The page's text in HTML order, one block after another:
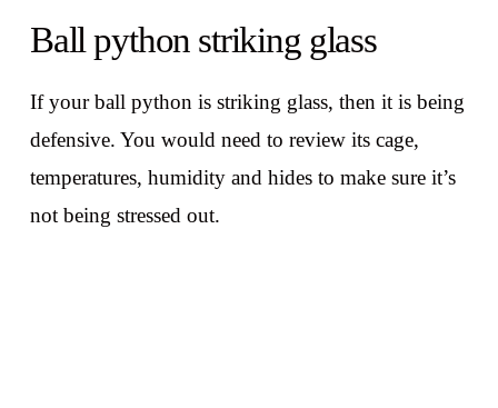
Ball python striking glass
If your ball python is striking glass, then it is being
defensive. You would need to review its cage,
temperatures, humidity and hides to make sure it’s
not being stressed out.